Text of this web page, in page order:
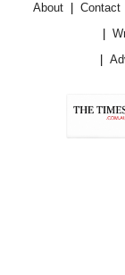
About Contact